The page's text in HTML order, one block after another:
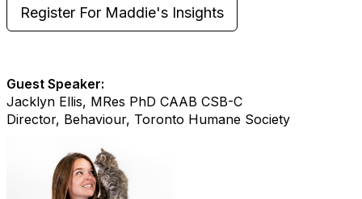
Register For Maddie's Insights
Guest Speaker:
Jacklyn Ellis, MRes PhD CAAB CSB-C
Director, Behaviour, Toronto Humane Society